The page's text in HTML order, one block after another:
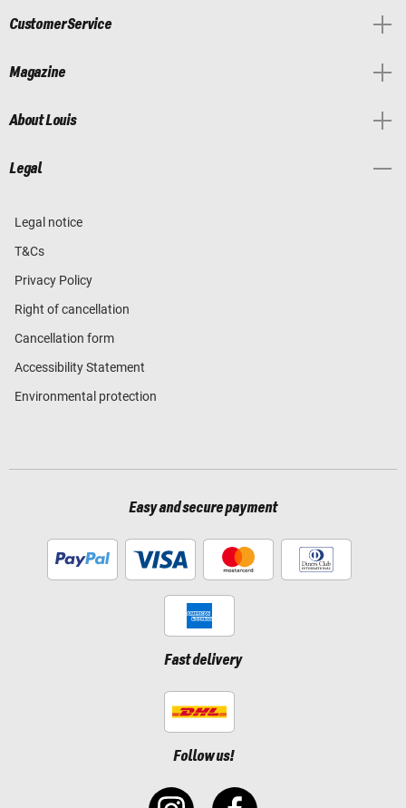
Customer Service
Magazine
About Louis
Legal
Legal notice
T&Cs
Privacy Policy
Right of cancellation
Cancellation form
Accessibility Statement
Environmental protection
Easy and secure payment
Fast delivery
Follow us!